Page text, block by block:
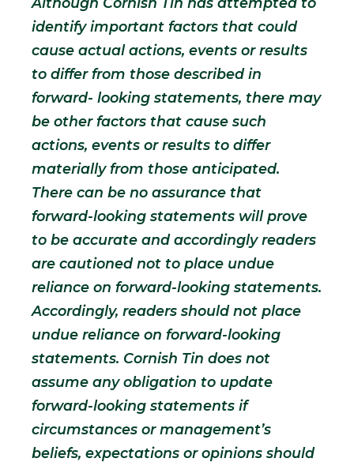
identify important factors that could
cause actual actions, events or results
to differ from those described in
forward- looking statements, there may
be other factors that cause such
actions, events or results to differ
materially from those anticipated.
There can be no assurance that
forward-looking statements will prove
to be accurate and accordingly readers
are cautioned not to place undue
reliance on forward-looking statements.
Accordingly, readers should not place
undue reliance on forward-looking
statements. Cornish Tin does not
assume any obligation to update
forward-looking statements if
circumstances or management’s
beliefs, expectations or opinions should